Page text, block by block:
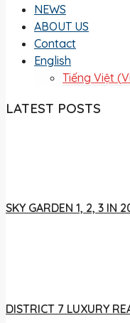
NEWS
ABOUT US
Contact
English
Tiếng Việt (
LATEST POSTS
SKY GARDEN 1, 2, 3 IN
DISTRICT 7 LUXURY